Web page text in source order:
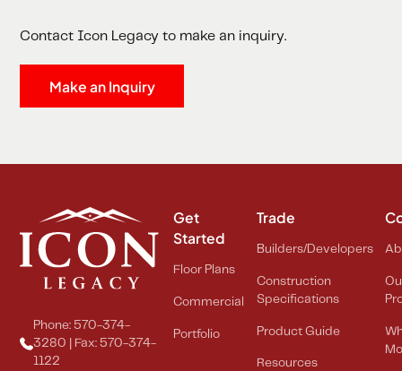
Contact Icon Legacy to make an inquiry.
Make an Inquiry
Phone: 570-374-
3280 | Fax: 570-374-
1122
Get
Started
Floor Plans
Commercial
Portfolio
Trade
Builders/Developers
Construction
Specifications
Product Guide
Resources